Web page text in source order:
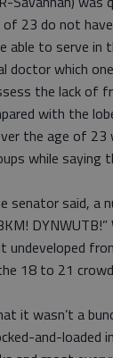
of 23 do not
able to serve in
doctor which
the lack of
with the
the age of
while
senator said, a
undeveloped
18 to 21
it wasn’t a
and-loaded